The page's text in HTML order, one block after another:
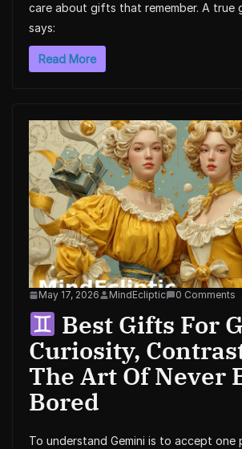
care about gifts that remember. A true
says:
Read More
May 17, 2026 MindEcliptic 0 Comments
Best Gifts For
Curiosity,
The Art Of Never
Bored
To understand Gemini is to accept one